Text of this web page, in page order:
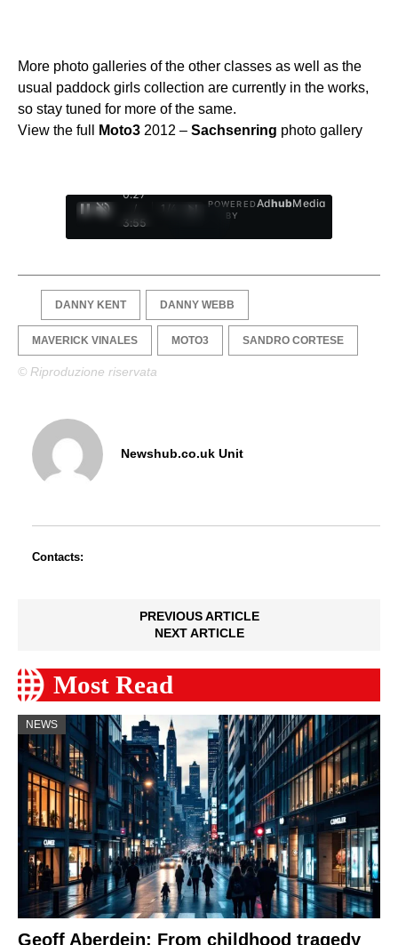
More photo galleries of the other classes as well as the
usual paddock girls collection are currently in the works,
so stay tuned for more of the same.
View the full
Moto3 2012 – Sachsenring photo gallery
0:28
/
3:55
1
POWERED
BY
AdhubMedia
DANNY KENT DANNY WEBB
MAVERICK VINALES MOTO3 SANDRO CORTESE
© Riproduzione riservata
Newshub.co.uk Unit
Contacts:
PREVIOUS ARTICLE
NEXT ARTICLE
Most Read
NEWS
Geoff Aberdein: From childhood tragedy